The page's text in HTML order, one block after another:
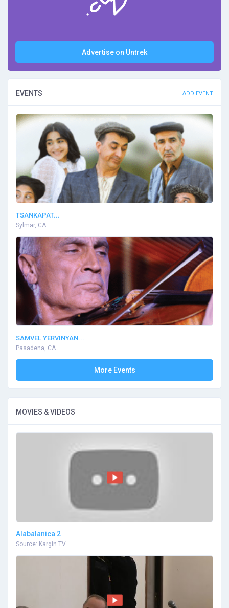
Advertise on Untrek
EVENTS ADD EVENT
TSANKAPAT...
Sylmar, CA
SAMVEL YERVINYAN...
Pasadena, CA
More Events
MOVIES & VIDEOS
Alabalanica 2
Source: Kargin TV